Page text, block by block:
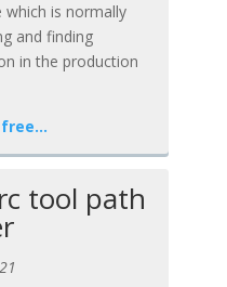
is normally
and finding
in the production
free…
tool path